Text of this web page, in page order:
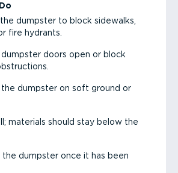
the dumpster to block sidewalks,
fire hydrants.
dumpster doors open or block
the dumpster on soft ground or
materials should stay below the
the dumpster once it has been